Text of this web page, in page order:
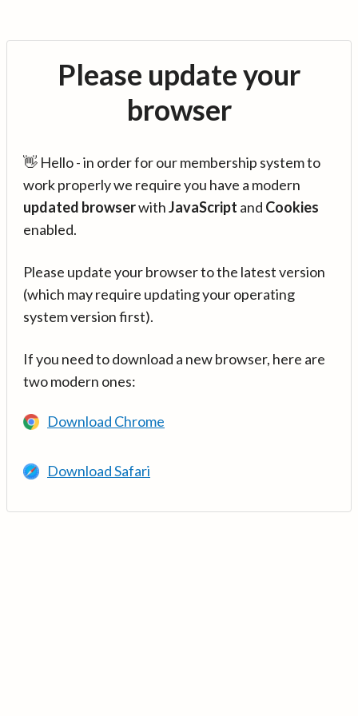
Please update your
browser
👋 Hello - in order for our membership system to
work properly we require you have a modern
updated browserwithJavaScript and Cookies
enabled.
Please update your browser to the latest version
(which may require updating your operating
system version first).
If you need to download a new browser, here are
two modern ones:
Download Chrome
Download Safari